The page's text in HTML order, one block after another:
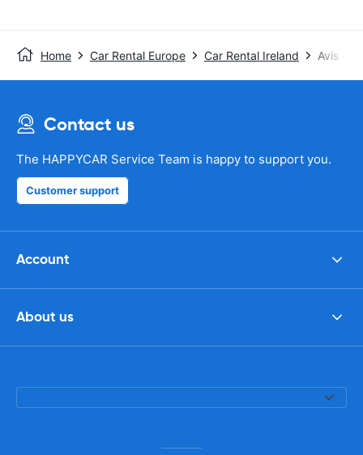
Home Car Rental Europe Car Rental Ireland Avis
Contact us
The HAPPYCAR Service Team is happy to support you.
Customer support
Account
About us